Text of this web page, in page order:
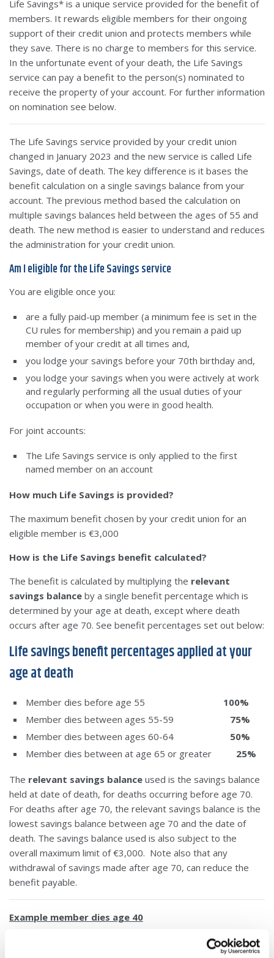
Life Savings* is a unique service provided for the benefit of
members. It rewards eligible members for their ongoing
support of their credit union and protects members while
they save. There is no charge to members for this service.
In the unfortunate event of your death, the Life Savings
service can pay a benefit to the person(s) nominated to
receive the property of your account. For further information
on nomination see below.
The Life Savings service provided by your credit union
changed in January 2023 and the new service is called Life
Savings, date of death. The key difference is it bases the
benefit calculation on a single savings balance from your
account. The previous method based the calculation on
multiple savings balances held between the ages of 55 and
death. The new method is easier to understand and reduces
the administration for your credit union.
Am I eligible for the Life Savings service
You are eligible once you:
are a fully paid-up member (a minimum fee is set in the
CU rules for membership) and you remain a paid up
member of your credit at all times and,
you lodge your savings before your 70th birthday and,
you lodge your savings when you were actively at work
and regularly performing all the usual duties of your
occupation or when you were in good health.
For joint accounts:
The Life Savings service is only applied to the first
named member on an account
How much Life Savings is provided?
The maximum benefit chosen by your credit union for an
eligible member is €3,000
How is the Life Savings benefit calculated?
The benefit is calculated by multiplying the relevant
savings balance by a single benefit percentage which is
determined by your age at death, except where death
occurs after age 70. See benefit percentages set out below:
Life savings benefit percentages applied at your
age at death
Member dies before age 55 100%
Member dies between ages 55-59 75%
Member dies between ages 60-64 50%
Member dies between at age 65 or greater
25%
The relevant savings balance used is the savings balance
held at date of death, for deaths occurring before age 70.
For deaths after age 70, the relevant savings balance is the
lowest savings balance between age 70 and the date of
death. The savings balance used is also subject to the
overall maximum limit of €3,000. Note also that any
withdrawal of savings made after age 70, can reduce the
benefit payable.
Example member dies age 40
An eligible member dies at age 40 with €1,000 in savings.
The €1,000 is below the maximum credit union limit